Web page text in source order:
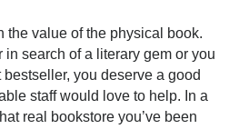
the value of the physical book.
search of a literary gem or you
you deserve a good
staff would love to help. In a
real bookstore you’ve been